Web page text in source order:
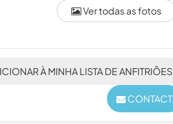
Ver todas as fotos
À MINHA LISTA DE ANFITRIÕES
CONTACT